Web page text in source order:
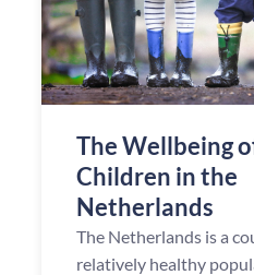
The Wellbeing
Children in the
Netherlands
The Netherlands is a
relatively healthy